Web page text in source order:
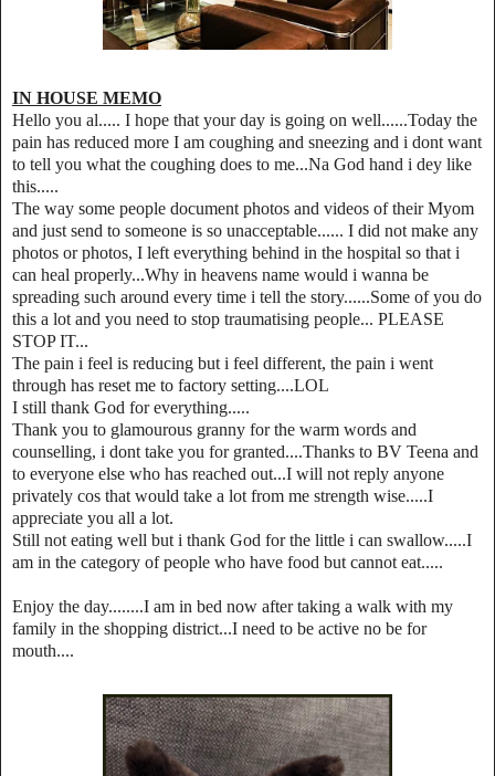
IN HOUSE MEMO
Hello you al..... I hope that your day is going on well......Today the
pain has reduced more I am coughing and sneezing and i dont want
to tell you what the coughing does to me...Na God hand i dey like
this.....
The way some people document photos and videos of their Myom
and just send to someone is so unacceptable...... I did not make any
photos or photos, I left everything behind in the hospital so that i
can heal properly...Why in heavens name would i wanna be
spreading such around every time i tell the story......Some of you do
this a lot and you need to stop traumatising people... PLEASE
STOP IT...
The pain i feel is reducing but i feel different, the pain i went
through has reset me to factory setting....LOL
I still thank God for everything.....
Thank you to glamourous granny for the warm words and
counselling, i dont take you for granted....Thanks to BV Teena and
to everyone else who has reached out...I will not reply anyone
privately cos that would take a lot from me strength wise.....I
appreciate you all a lot.
Still not eating well but i thank God for the little i can swallow.....I
am in the category of people who have food but cannot eat.....
Enjoy the day........I am in bed now after taking a walk with my
family in the shopping district...I need to be active no be for
mouth....